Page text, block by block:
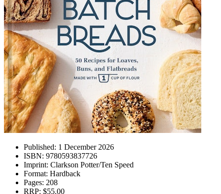
Published: 1 December 2026
ISBN: 9780593837726
Imprint: Clarkson Potter/Ten Speed
Format: Hardback
Pages: 208
RRP: $55.00